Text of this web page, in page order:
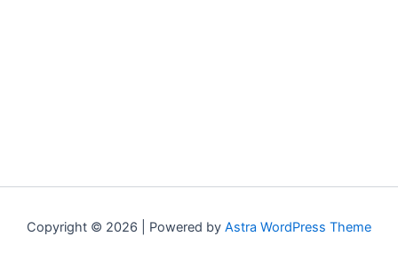
Copyright © 2026 | Powered by Astra WordPress Theme